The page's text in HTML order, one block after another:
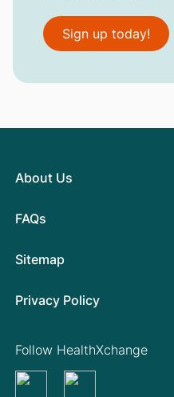
Sign up today!
About Us
FAQs
Sitemap
Privacy Policy
Follow HealthXchange